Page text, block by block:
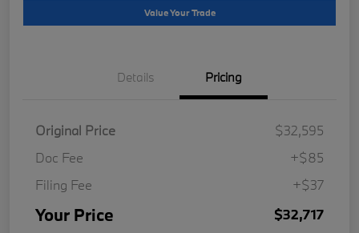
Value Your Trade
Details Pricing
Original Price
$32,595
Doc Fee
+$85
Filing Fee
+$37
Your Price $32,717